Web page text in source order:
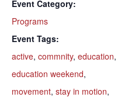
Event Category:
Programs
Event Tags:
active, commnity, education,
education weekend,
movement, stay in motion,